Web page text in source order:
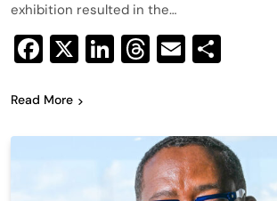
exhibition resulted in the…
Facebook
X LinkedIn
Threads
Email
Read More